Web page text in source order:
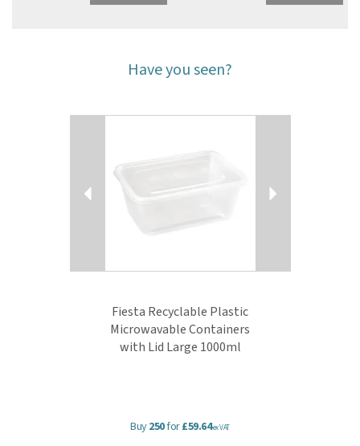
Have you seen?
Fiesta Recyclable Plastic
Microwavable Containers
with Lid Large 1000ml
Buy250for£59.64ex VAT
Next
Previous